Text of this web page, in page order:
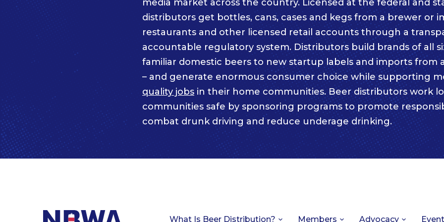
media market across the country. Licensed at the federal and
distributors get bottles, cans, cases and kegs from a brewer or
restaurants and other licensed retail accounts through a
accountable regulatory system. Distributors build brands of all
familiar domestic beers to new startup labels and imports from
– and generate enormous consumer choice while supporting
quality jobs in their home communities. Beer distributors work
communities safe by sponsoring programs to promote
combat drunk driving and reduce underage drinking.
What Is Beer Distribution? Members Advocacy